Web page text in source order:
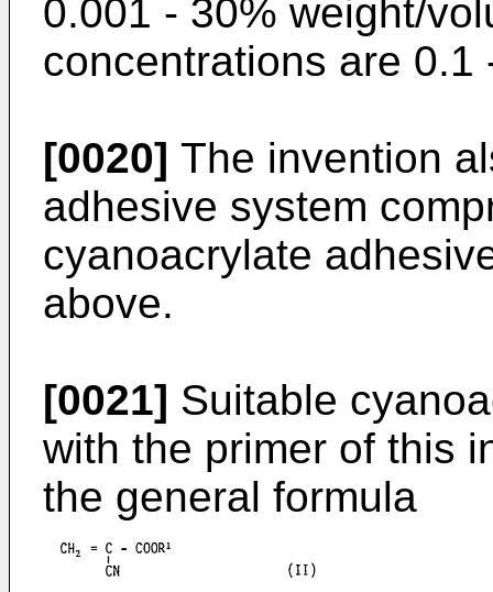
0.001 - 30% weight/
concentrations are 0.1
[0020] The invention
adhesive system
cyanoacrylate
above.
[0021] Suitable
with the primer of this
the general formula